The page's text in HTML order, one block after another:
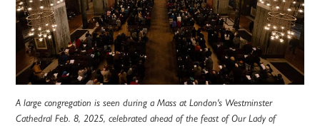
A large congregation is seen during a Mass at London's Westminster
Cathedral Feb. 8, 2025, celebrated ahead of the feast of Our Lady of